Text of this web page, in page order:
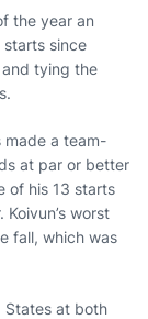
the year an
starts since
and tying the
made a team-
at par or better
of his 13 starts
worst
fall, which was
States at both